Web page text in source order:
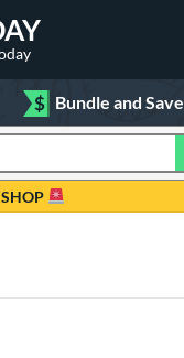
$ Bundle and Save